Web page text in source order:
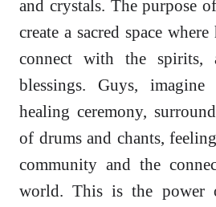
and crystals. The purpose
create a sacred space
connect with the spirits,
blessings. Guys,
healing ceremony,
of drums and chants,
community and the
world. This is the power